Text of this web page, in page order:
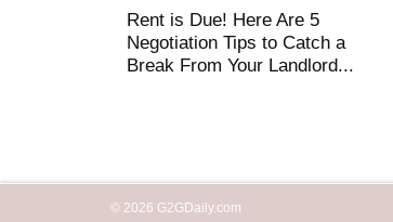
Rent is Due! Here Are 5
Negotiation Tips to Catch a
Break From Your Landlord...
© 2026 G2GDaily.com